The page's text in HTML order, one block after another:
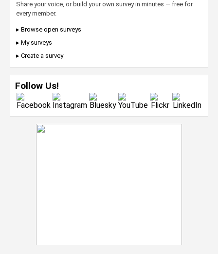
Share your voice, or build your own survey in minutes — free for
every member.
▸ Browse open surveys
▸ My surveys
▸ Create a survey
Follow Us!